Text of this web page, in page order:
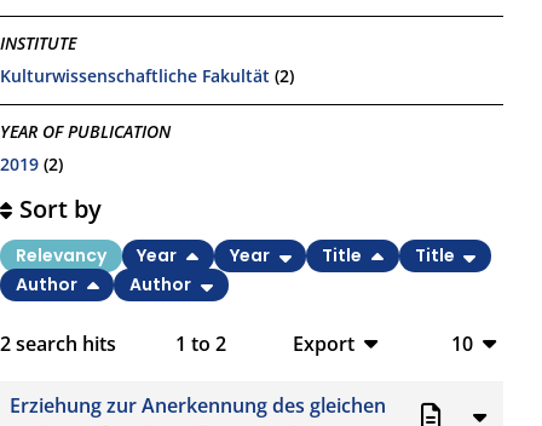
INSTITUTE
Kulturwissenschaftliche Fakultät (2)
YEAR OF PUBLICATION
2019 (2)
2search hits 1 to 2
Export
10
Sort by
Relevancy Year Year Title
Title
Author
Author
Erziehung zur Anerkennung des gleichen